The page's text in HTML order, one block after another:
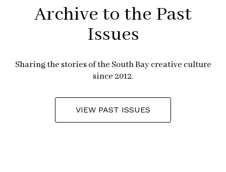
Archive to the Past
Issues
Sharing the stories of the South Bay creative culture
since 2012.
VIEW PAST ISSUES